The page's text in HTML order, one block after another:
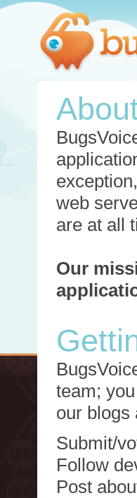
web
are at all
Our
team;
our blogs
Submit/
Follow
Post